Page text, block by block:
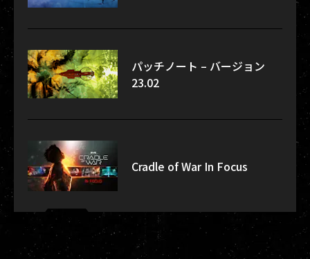
パッチノート – バージョン
23.02
Cradle of War In Focus